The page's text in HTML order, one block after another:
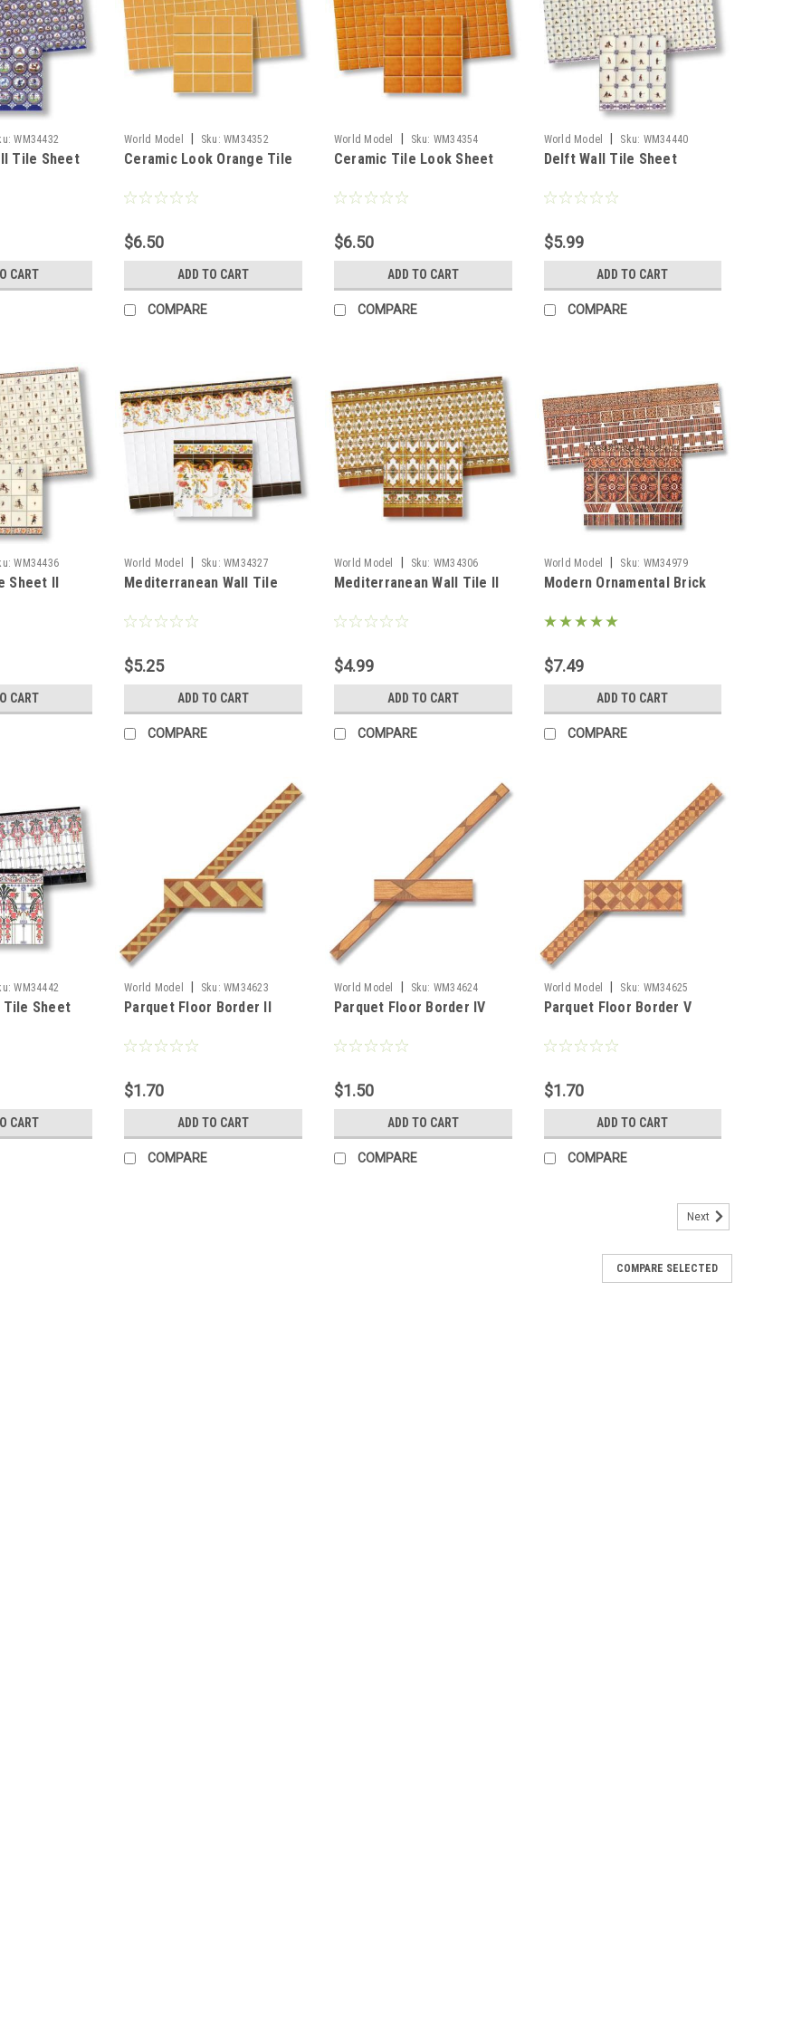
WM34432
Tile Sheet
CART
World Model Sku: WM34352
Ceramic Look Orange Tile
$6.50
ADD TO CART
COMPARE
World Model Sku: WM34354
Ceramic Tile Look Sheet
$6.50
ADD TO CART
COMPARE
World Model Sku: WM34440
Delft Wall Tile Sheet
$5.99
ADD TO CART
COMPARE
WM34436
Sheet II
CART
World Model Sku: WM34327
Mediterranean Wall Tile
$5.25
ADD TO CART
COMPARE
World Model Sku: WM34306
Mediterranean Wall Tile II
$4.99
ADD TO CART
COMPARE
World Model Sku: WM34979
Modern Ornamental Brick
$7.49
ADD TO CART
COMPARE
WM34442
Tile Sheet
CART
World Model Sku: WM34623
Parquet Floor Border II
$1.70
ADD TO CART
COMPARE
World Model Sku: WM34624
Parquet Floor Border IV
$1.50
ADD TO CART
COMPARE
World Model Sku: WM34625
Parquet Floor Border V
$1.70
ADD TO CART
COMPARE
Next
COMPARE SELECTED